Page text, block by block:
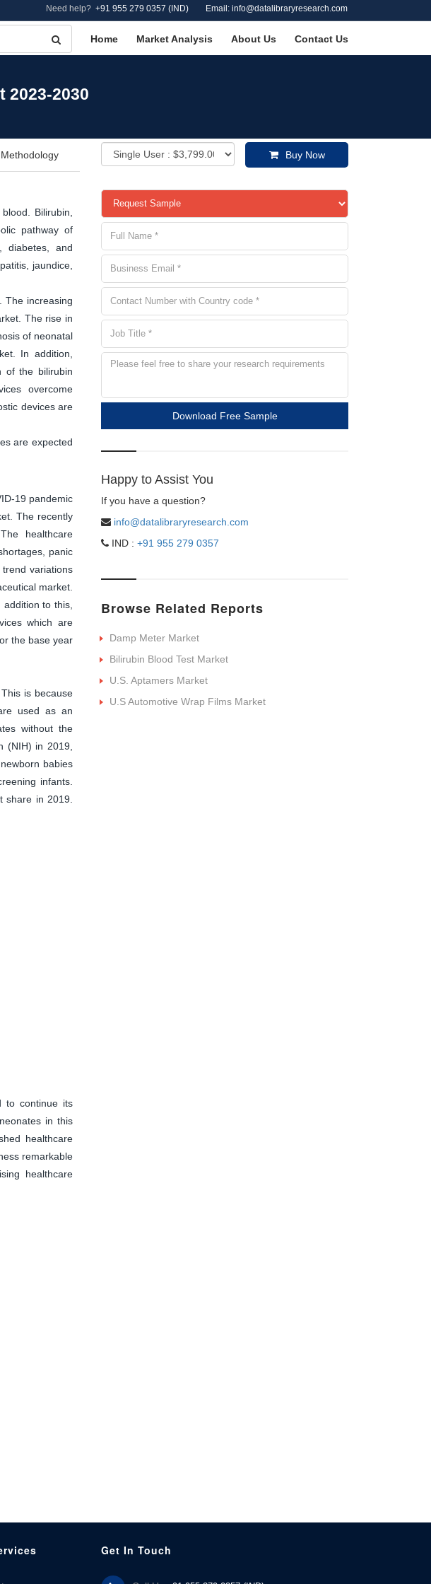
Need help? +91 955 279 0357 (IND) Email: info@datalibraryresearch.com
Home Market Analysis About Us Contact Us
2023-2030
Buy Now
Bilirubin,
pathway of
diabetes, and
jaundice,
The increasing
The rise in
of neonatal
In addition,
of the bilirubin
overcome
devices are
are expected
19 pandemic
The recently
healthcare
panic
variations
market.
to this,
which are
the base year
is because
used as an
without the
(NIH) in 2019,
babies
infants.
share in 2019.
to continue its
in this
healthcare
remarkable
healthcare
Download Free Sample
Happy to Assist You
If you have a question?
info@datalibraryresearch.com
IND : +91 955 279 0357
Browse Related Reports
Damp Meter Market
Bilirubin Blood Test Market
U.S. Aptamers Market
U.S Automotive Wrap Films Market
Get In Touch